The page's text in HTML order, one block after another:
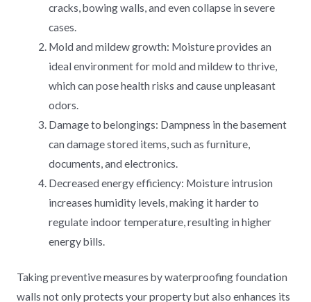
cracks, bowing walls, and even collapse in severe
cases.
Mold and mildew growth: Moisture provides an
ideal environment for mold and mildew to thrive,
which can pose health risks and cause unpleasant
odors.
Damage to belongings: Dampness in the basement
can damage stored items, such as furniture,
documents, and electronics.
Decreased energy efficiency: Moisture intrusion
increases humidity levels, making it harder to
regulate indoor temperature, resulting in higher
energy bills.
Taking preventive measures by waterproofing foundation
walls not only protects your property but also enhances its